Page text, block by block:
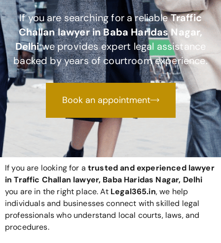
If you are searching for a reliableTraffic
Challan lawyer in Baba Haridas Nagar,
Delhiwe provides expert legal assistance
backed by years of courtroom experience.
Book an appointment
If you are looking for a trusted and experienced lawyer
in Traffic Challan lawyer, Baba Haridas Nagar, Delhi
you are in the right place. At Legal365.in, we help
individuals and businesses connect with skilled legal
professionals who understand local courts, laws, and
procedures.